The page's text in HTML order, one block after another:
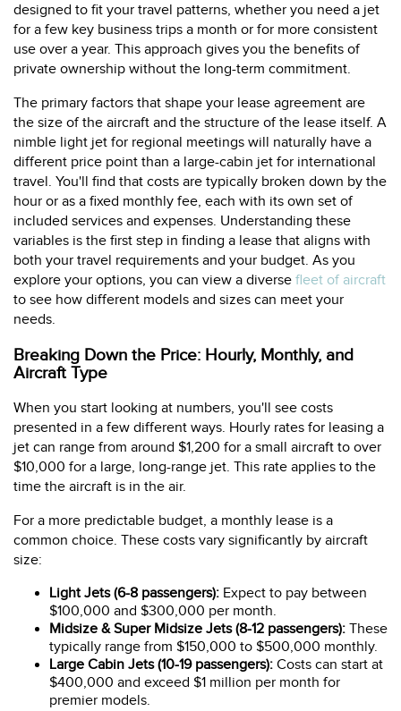
designed to fit your travel patterns, whether you need a jet
for a few key business trips a month or for more consistent
use over a year. This approach gives you the benefits of
private ownership without the long-term commitment.
The primary factors that shape your lease agreement are
the size of the aircraft and the structure of the lease itself. A
nimble light jet for regional meetings will naturally have a
different price point than a large-cabin jet for international
travel. You'll find that costs are typically broken down by the
hour or as a fixed monthly fee, each with its own set of
included services and expenses. Understanding these
variables is the first step in finding a lease that aligns with
both your travel requirements and your budget. As you
explore your options, you can view a diverse fleet of aircraft
to see how different models and sizes can meet your
needs.
Breaking Down the Price: Hourly, Monthly, and
Aircraft Type
When you start looking at numbers, you'll see costs
presented in a few different ways. Hourly rates for leasing a
jet can range from around $1,200 for a small aircraft to over
$10,000 for a large, long-range jet. This rate applies to the
time the aircraft is in the air.
For a more predictable budget, a monthly lease is a
common choice. These costs vary significantly by aircraft
size:
Light Jets (6-8 passengers): Expect to pay between
$100,000 and $300,000 per month.
Midsize & Super Midsize Jets (8-12 passengers): These
typically range from $150,000 to $500,000 monthly.
Large Cabin Jets (10-19 passengers): Costs can start at
$400,000 and exceed $1 million per month for
premier models.